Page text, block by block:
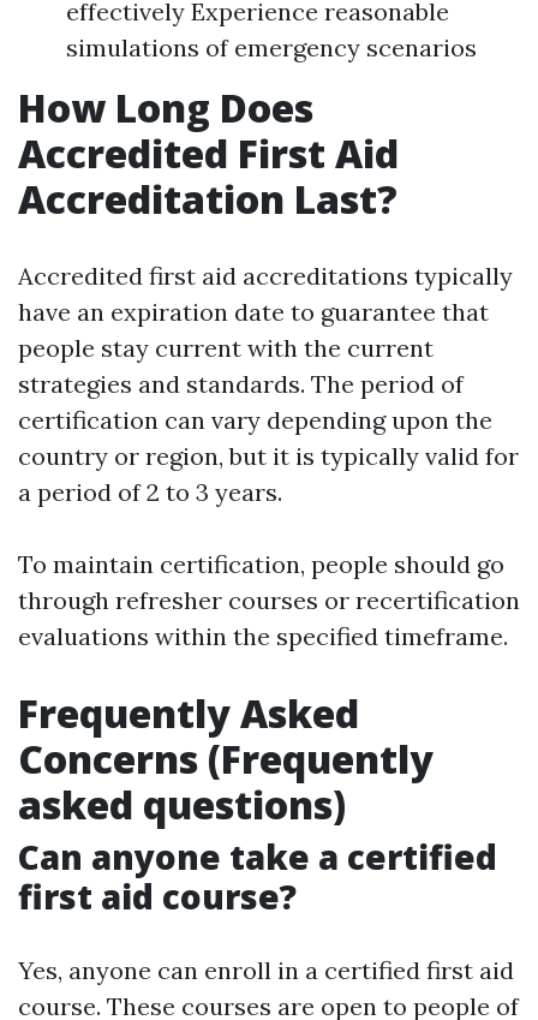
effectively Experience reasonable
simulations of emergency scenarios
How Long Does
Accredited First Aid
Accreditation Last?
Accredited first aid accreditations typically
have an expiration date to guarantee that
people stay current with the current
strategies and standards. The period of
certification can vary depending upon the
country or region, but it is typically valid for
a period of 2 to 3 years.
To maintain certification, people should go
through refresher courses or recertification
evaluations within the specified timeframe.
Frequently Asked
Concerns (Frequently
asked questions)
Can anyone take a certified
first aid course?
Yes, anyone can enroll in a certified first aid
course. These courses are open to people of